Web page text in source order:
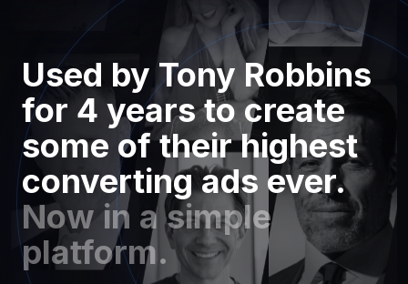
Used by Tony Robbins
for 4 years to create
some of their highest
converting ads ever.
Now in a simple
platform.